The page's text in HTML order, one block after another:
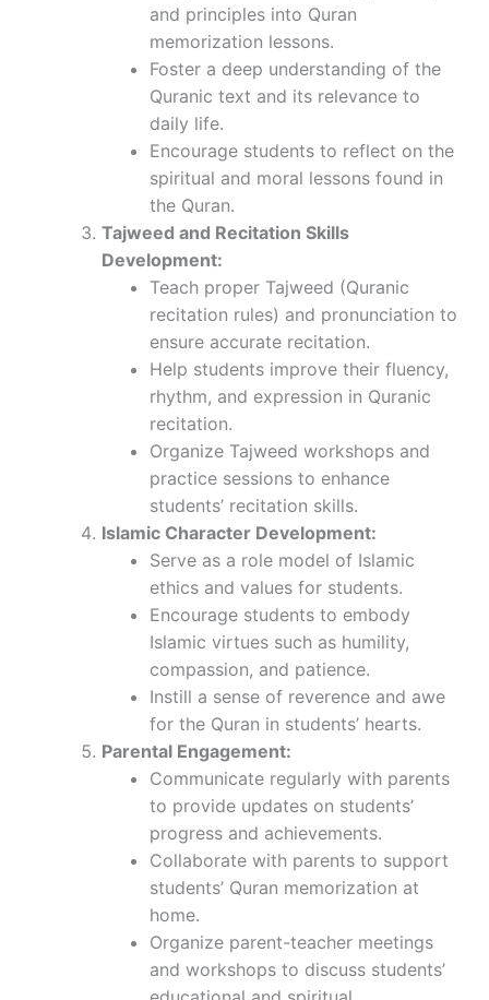
and principles into Quran
memorization lessons.
Foster a deep understanding of the
Quranic text and its relevance to
daily life.
Encourage students to reflect on the
spiritual and moral lessons found in
the Quran.
Tajweed and Recitation Skills
Development:
Teach proper Tajweed (Quranic
recitation rules) and pronunciation to
ensure accurate recitation.
Help students improve their fluency,
rhythm, and expression in Quranic
recitation.
Organize Tajweed workshops and
practice sessions to enhance
students’ recitation skills.
Islamic Character Development:
Serve as a role model of Islamic
ethics and values for students.
Encourage students to embody
Islamic virtues such as humility,
compassion, and patience.
Instill a sense of reverence and awe
for the Quran in students’ hearts.
Parental Engagement:
Communicate regularly with parents
to provide updates on students’
progress and achievements.
Collaborate with parents to support
students’ Quran memorization at
home.
Organize parent-teacher meetings
and workshops to discuss students’